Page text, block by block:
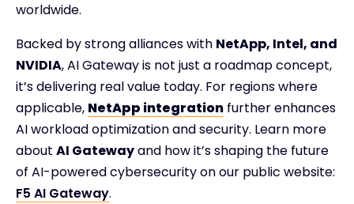
worldwide.
Backed by strong alliances with NetApp, Intel, and
NVIDIA, AI Gateway is not just a roadmap concept,
it’s delivering real value today. For regions where
applicable, NetApp integration further enhances
AI workload optimization and security. Learn more
about AI Gatewayand how it’s shaping the future
of AI-powered cybersecurity on our public website:
F5 AI Gateway.